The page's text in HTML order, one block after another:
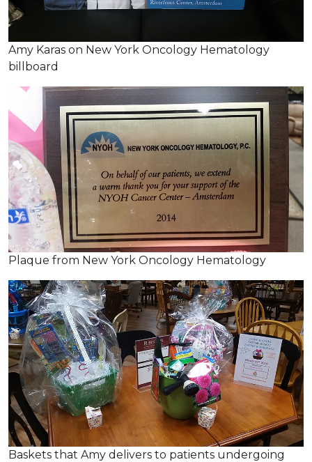
Amy Karas on New York Oncology Hematology
billboard
Plaque from New York Oncology Hematology
Baskets that Amy delivers to patients undergoing